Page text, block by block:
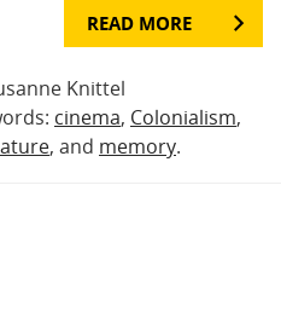
READ MORE
Knittel
cinema, Colonialism,
, and memory.